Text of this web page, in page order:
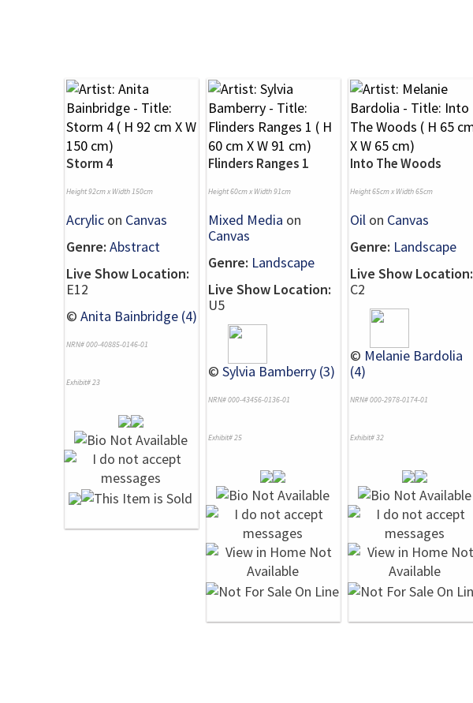
Storm 4
Height 92cm x Width 150cm
Acrylic on Canvas
Genre: Abstract
Live Show Location:
E12
© Anita Bainbridge (4)
NRN# 000-40885-0146-01
Exhibit# 23
Flinders Ranges 1
Height 60cm x Width 91cm
Mixed Media on
Canvas
Genre: Landscape
Live Show Location:
U5
© Sylvia Bamberry (3)
NRN# 000-43456-0136-01
Exhibit# 25
Into The Woods
Height 65cm x Width 65cm
Oil on Canvas
Genre: Landscape
Live Show Location:
C2
© Melanie Bardolia
(4)
NRN# 000-2978-0174-01
Exhibit# 32